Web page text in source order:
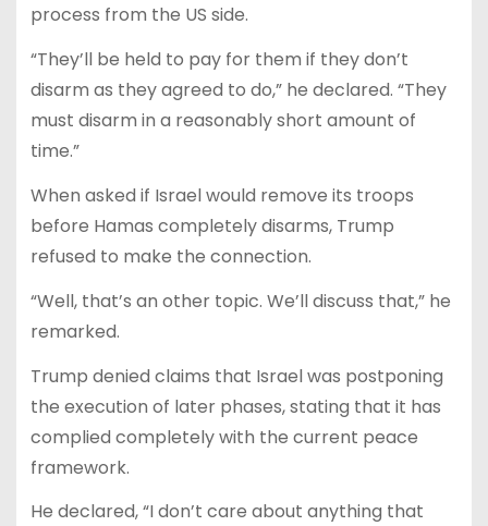
process from the US side.
“They’ll be held to pay for them if they don’t
disarm as they agreed to do,” he declared. “They
must disarm in a reasonably short amount of
time.”
When asked if Israel would remove its troops
before Hamas completely disarms, Trump
refused to make the connection.
“Well, that’s an other topic. We’ll discuss that,” he
remarked.
Trump denied claims that Israel was postponing
the execution of later phases, stating that it has
complied completely with the current peace
framework.
He declared, “I don’t care about anything that